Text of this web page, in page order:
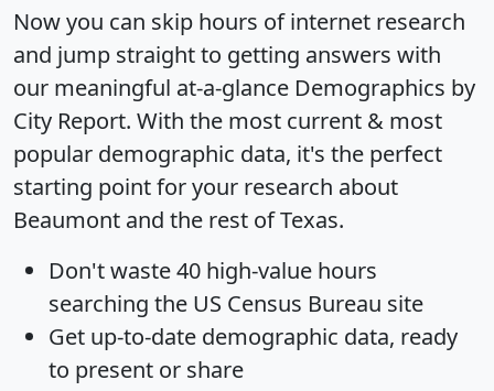
Now you can skip hours of internet research
and jump straight to getting answers with
our meaningful at-a-glance Demographics by
City Report. With the most current & most
popular demographic data, it's the perfect
starting point for your research about
Beaumont and the rest of Texas.
Don't waste 40 high-value hours
searching the US Census Bureau site
Get up-to-date demographic data, ready
to present or share